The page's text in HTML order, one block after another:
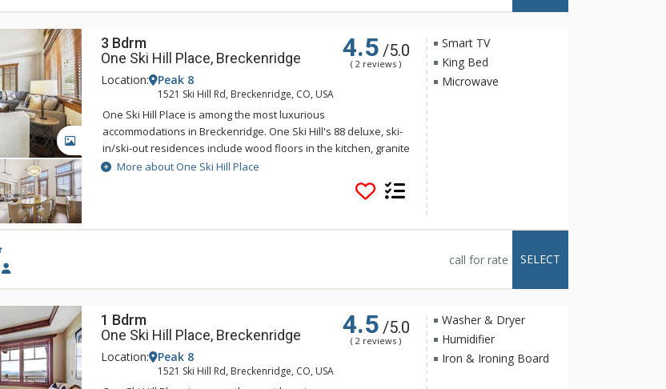
3 Bdrm
One Ski Hill Place, Breckenridge
4.5 /5.0
( 2 reviews )
Location: Peak 8
1521 Ski Hill Rd, Breckenridge, CO, USA
One Ski Hill Place is among the most luxurious
accommodations in Breckenridge. One Ski Hill's 88 deluxe, ski-
in/ski-out residences include wood floors in the kitchen, granite
countertops, high-end stainless steel appliances, a five-piece
master bath, stone fireplace, spacious deck and large windows
with breathtaking alpine views. One Skill Hill is ideally located at
BreckConnect Gondola with easy access to the ski slopes and
More about One Ski Hill Place
Smart TV
King Bed
Microwave
call for rate SELECT
1 Bdrm
One Ski Hill Place, Breckenridge
4.5 /5.0
( 2 reviews )
Location: Peak 8
1521 Ski Hill Rd, Breckenridge, CO, USA
Washer & Dryer
Humidifier
Iron & Ironing Board